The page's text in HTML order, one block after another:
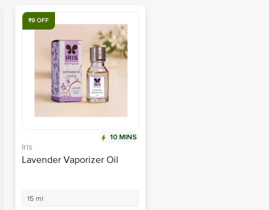
₹9 OFF
10 MINS
Iris
Lavender Vaporizer Oil
15 ml